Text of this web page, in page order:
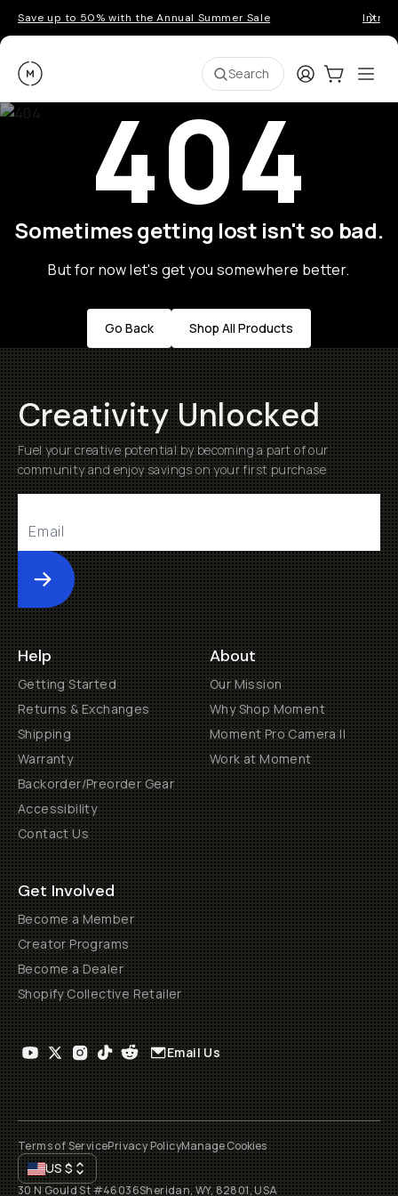
Save up to 50% with the Annual Summer Sale
Moment Search LoginCart:0
404
Sometimes getting lost isn't so bad.
But for now let's get you somewhere better.
Go Back Shop All Products
Creativity Unlocked
Fuel your creative potential by becoming a part of our
community and enjoy savings on your first purchase
Submit
Help
Getting Started
Returns & Exchanges
Shipping
Warranty
Backorder/Preorder Gear
Accessibility
Contact Us
About
Our Mission
Why Shop Moment
Moment Pro Camera II
Work at Moment
Get Involved
Become a Member
Creator Programs
Become a Dealer
Shopify Collective Retailer
Email Us
Terms of ServicePrivacy PolicyManage Cookies
US$
30 N Gould St #46036Sheridan, WY, 82801, USA